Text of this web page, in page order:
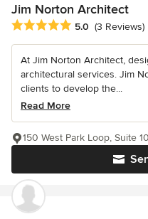
Jim Norton Architect
Average rating: 5 out of 5
5.0 (3 Reviews)
At Jim Norton Architect,
architectural services. Jim
clients to develop the...
Read More
150 West Park Loop, Suite